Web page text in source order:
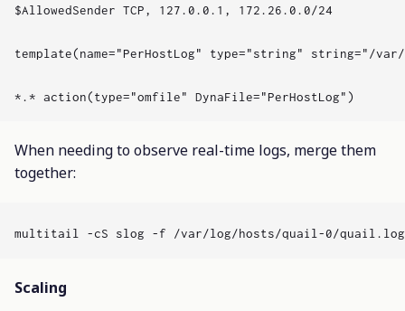
$AllowedSender TCP, 127.0.0.1, 172.26.0.0/24
template(name="PerHostLog" type="string" string="/var/log/
When needing to observe real-time logs, merge them
together:
Scaling